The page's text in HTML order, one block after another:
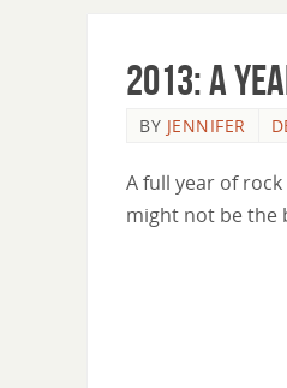
2013: A
BY JENNIFER
A full year of
might not be the